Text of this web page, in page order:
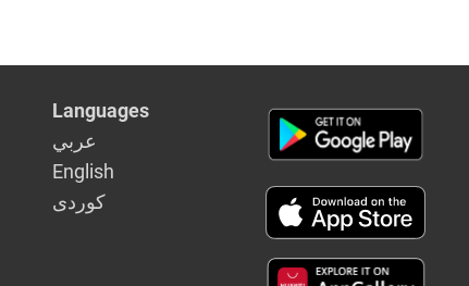
Languages
عربي
English
كوردى